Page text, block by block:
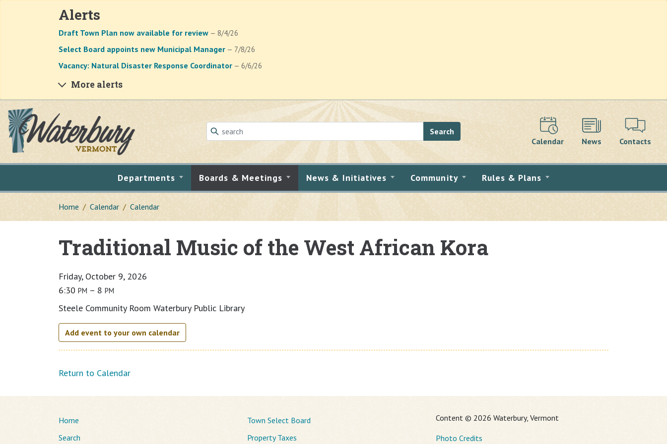
Alerts
Draft Town Plan now available for review — 8/4/26
Select Board appoints new Municipal Manager — 7/8/26
Vacancy: Natural Disaster Response Coordinator — 6/6/26
More alerts
Skip to main content
Search
Calendar
News Contacts
Departments Boards & Meetings News & Initiatives Community Rules & Plans
Home Calendar Calendar
Traditional Music of the West African Kora
Friday, October 9, 2026
6:30 PM – 8 PM
Steele Community Room Waterbury Public Library
Add event to your own calendar
Return to Calendar
Home
Search
Town Select Board
Property Taxes
Content © 2026 Waterbury, Vermont
Photo Credits